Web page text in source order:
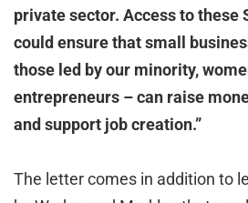
private sector. Access to these
could ensure that small
those led by our minority,
entrepreneurs – can raise
and support job creation.”
The letter comes in addition to